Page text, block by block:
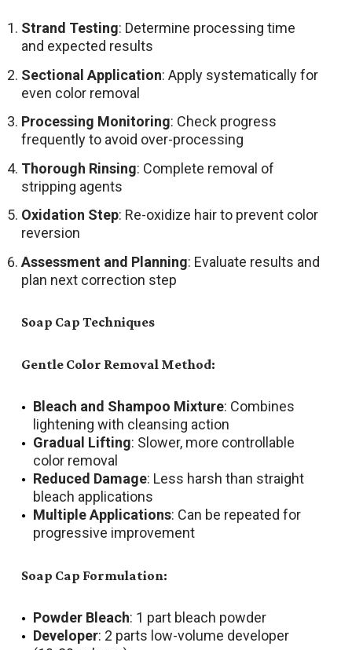
Strand Testing: Determine processing time
and expected results
Sectional Application: Apply systematically for
even color removal
Processing Monitoring: Check progress
frequently to avoid over-processing
Thorough Rinsing: Complete removal of
stripping agents
Oxidation Step: Re-oxidize hair to prevent color
reversion
Assessment and Planning: Evaluate results and
plan next correction step
Soap Cap Techniques
Gentle Color Removal Method:
Bleach and Shampoo Mixture: Combines
lightening with cleansing action
Gradual Lifting: Slower, more controllable
color removal
Reduced Damage: Less harsh than straight
bleach applications
Multiple Applications: Can be repeated for
progressive improvement
Soap Cap Formulation:
Powder Bleach: 1 part bleach powder
Developer: 2 parts low-volume developer